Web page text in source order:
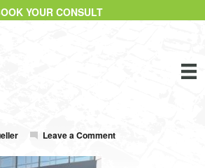
YOUR CONSULT
Leave a Comment